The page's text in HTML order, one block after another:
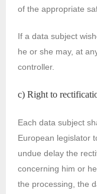
of the appropriate
If a data subject
he or she may, at
controller.
c) Right to
Each data subject
European legislator
undue delay the
concerning him or
the processing, the